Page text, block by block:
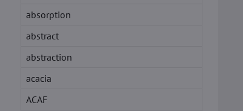
absorption
abstract
abstraction
acacia
ACAF